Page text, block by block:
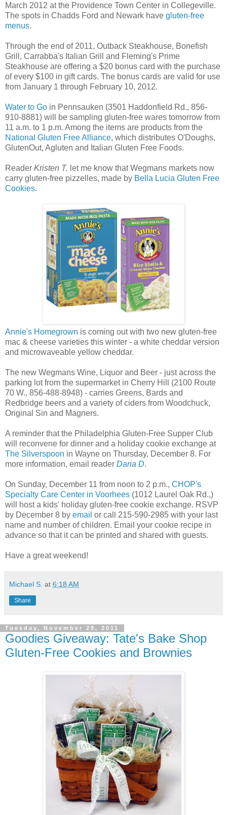
March 2012 at the Providence Town Center in Collegeville.
The spots in Chadds Ford and Newark have gluten-free
menus.
Through the end of 2011, Outback Steakhouse, Bonefish
Grill, Carrabba's Italian Grill and Fleming's Prime
Steakhouse are offering a $20 bonus card with the purchase
of every $100 in gift cards. The bonus cards are valid for use
from January 1 through February 10, 2012.
Water to Go in Pennsauken (3501 Haddonfield Rd., 856-
910-8881) will be sampling gluten-free wares tomorrow from
11 a.m. to 1 p.m. Among the items are products from the
National Gluten Free Alliance, which distributes O'Doughs,
GlutenOut, Agluten and Italian Gluten Free Foods.
Reader Kristen T. let me know that Wegmans markets now
carry gluten-free pizzelles, made by Bella Lucia Gluten Free
Cookies.
Annie's Homegrown is coming out with two new gluten-free
mac & cheese varieties this winter - a white cheddar version
and microwaveable yellow cheddar.
The new Wegmans Wine, Liquor and Beer - just across the
parking lot from the supermarket in Cherry Hill (2100 Route
70 W., 856-488-8948) - carries Greens, Bards and
Redbridge beers and a variety of ciders from Woodchuck,
Original Sin and Magners.
A reminder that the Philadelphia Gluten-Free Supper Club
will reconvene for dinner and a holiday cookie exchange at
The Silverspoon in Wayne on Thursday, December 8. For
more information, email reader Daria D.
On Sunday, December 11 from noon to 2 p.m., CHOP's
Specialty Care Center in Voorhees (1012 Laurel Oak Rd.,)
will host a kids' holiday gluten-free cookie exchange. RSVP
by December 8 by email or call 215-590-2985 with your last
name and number of children. Email your cookie recipe in
advance so that it can be printed and shared with guests.
Have a great weekend!
Michael S. at 6:18 AM
Share
Tuesday, November 29, 2011
Goodies Giveaway: Tate's Bake Shop
Gluten-Free Cookies and Brownies